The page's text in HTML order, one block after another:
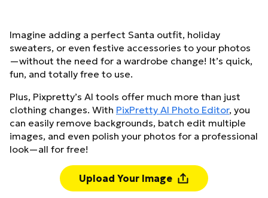
Imagine adding a perfect Santa outfit, holiday
sweaters, or even festive accessories to your photos
—without the need for a wardrobe change! It’s quick,
fun, and totally free to use.
Plus, Pixpretty’s AI tools offer much more than just
clothing changes. With PixPretty AI Photo Editor, you
can easily remove backgrounds, batch edit multiple
images, and even polish your photos for a professional
look—all for free!
Upload Your Image